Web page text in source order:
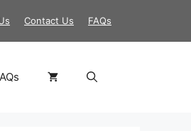
Contact Us FAQs